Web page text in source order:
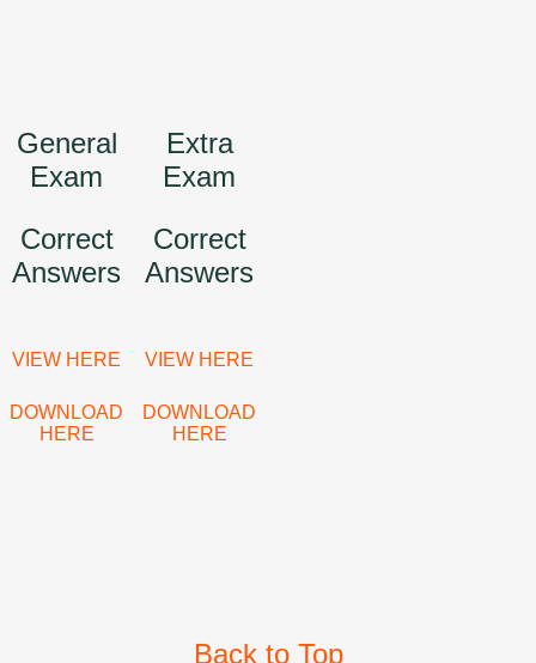
General
Exam
Correct
Answers
Extra
Exam
Correct
Answers
VIEW HERE VIEW HERE
DOWNLOAD
HERE
DOWNLOAD
HERE
Back to Top